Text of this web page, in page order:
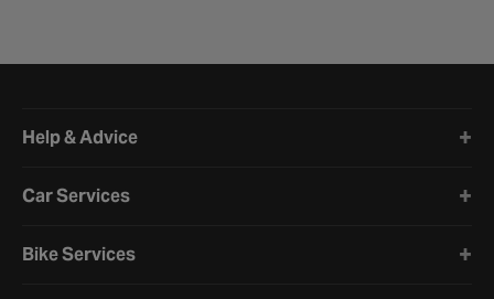
Help & Advice
Car Services
Bike Services